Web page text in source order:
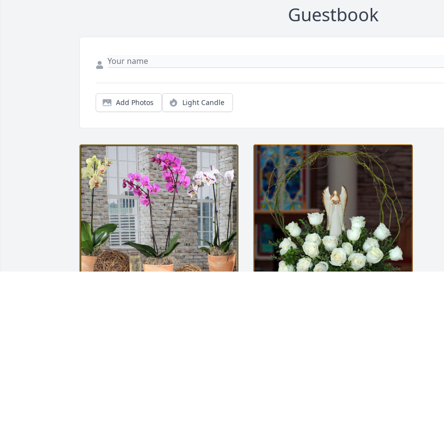
Guestbook
Add Photos Light Candle